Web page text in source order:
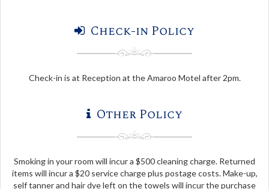
Check-in Policy
Check-in is at Reception at the Amaroo Motel after 2pm.
Other Policy
Smoking in your room will incur a $500 cleaning charge. Returned
items will incur a $20 service charge plus postage costs. Make-up,
self tanner and hair dye left on the towels will incur the purchase